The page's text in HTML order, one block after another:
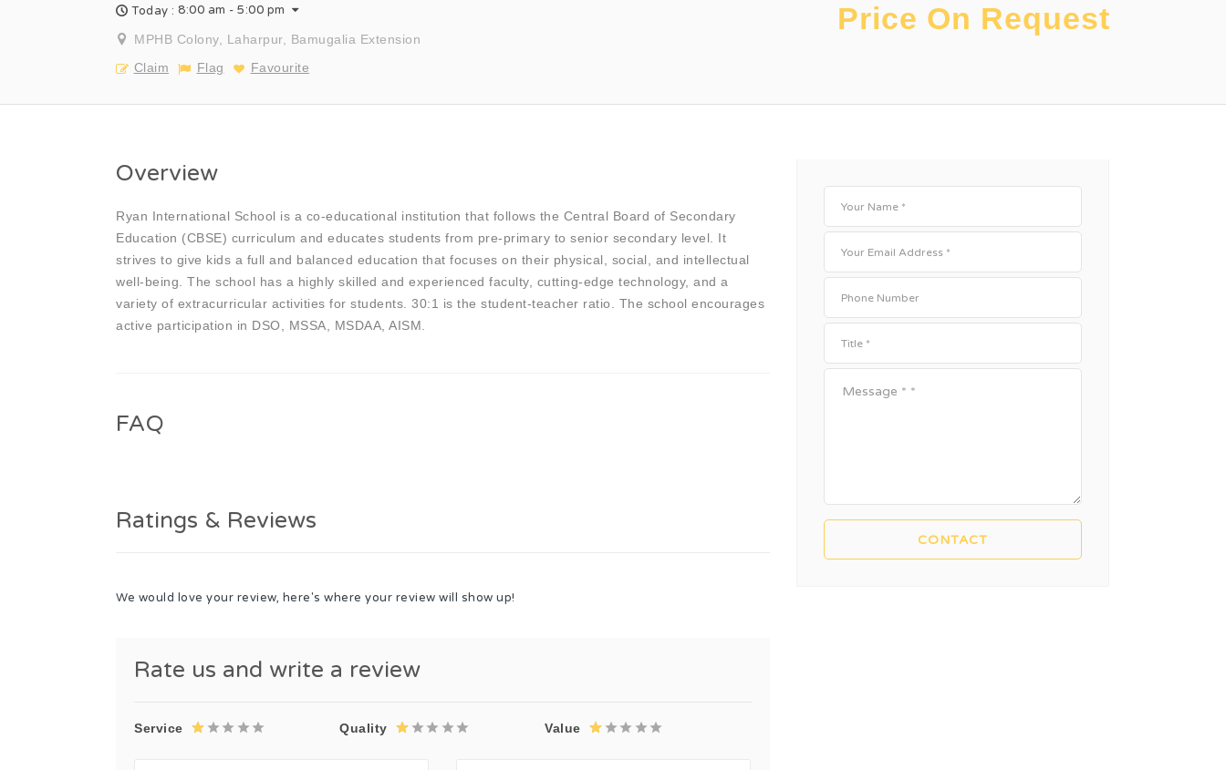
Price On Request
Today : 8:00 am - 5:00 pm
MPHB Colony, Laharpur, Bamugalia Extension
Claim
Flag Favourite
Overview
Ryan International School is a co-educational institution that follows the Central Board of Secondary
Education (CBSE) curriculum and educates students from pre-primary to senior secondary level. It
strives to give kids a full and balanced education that focuses on their physical, social, and intellectual
well-being. The school has a highly skilled and experienced faculty, cutting-edge technology, and a
variety of extracurricular activities for students. 30:1 is the student-teacher ratio. The school encourages
active participation in DSO, MSSA, MSDAA, AISM.
FAQ
Ratings & Reviews
We would love your review, here's where your review will show up!
Rate us and write a review
Service Quality Value